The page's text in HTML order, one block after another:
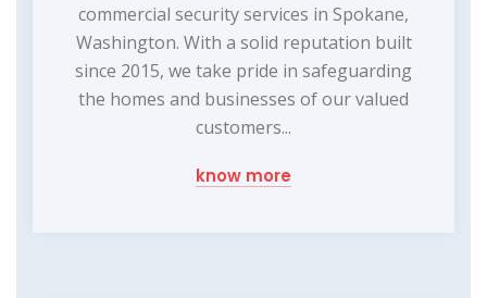
commercial security services in Spokane,
Washington. With a solid reputation built
since 2015, we take pride in safeguarding
the homes and businesses of our valued
customers...
know more